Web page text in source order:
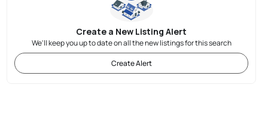
Create a New Listing Alert
We'll keep you up to date on all the new listings for this search
Create Alert